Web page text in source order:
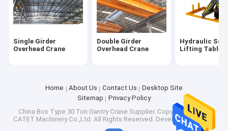
Single Girder
Overhead Crane
Double Girder
Overhead Crane
Hydraulic
Lifting Table
Home About Us Contact Us
Desktop Site
Sitemap
Privacy Policy
China Box Type 30 Ton Gantry Crane Supplier. Copyright © 2026
CATET Machinery Co.,Ltd. All Rights Reserved. Developed byECER